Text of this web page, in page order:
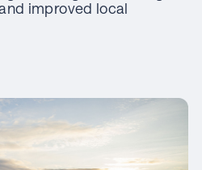
improved local